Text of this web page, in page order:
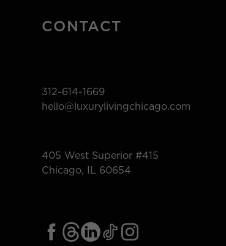
CONTACT
312-614-1669
hello@luxurylivingchicago.com
405 West Superior #415
Chicago, IL 60654